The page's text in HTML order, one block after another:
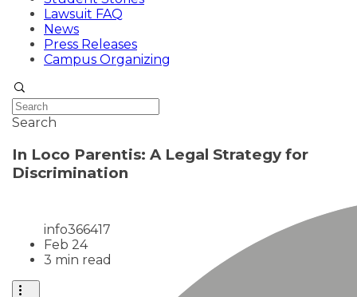
Lawsuit FAQ
News
Press Releases
Campus Organizing
Search
In Loco Parentis: A Legal Strategy for
Discrimination
info366417
Feb 24
3 min read